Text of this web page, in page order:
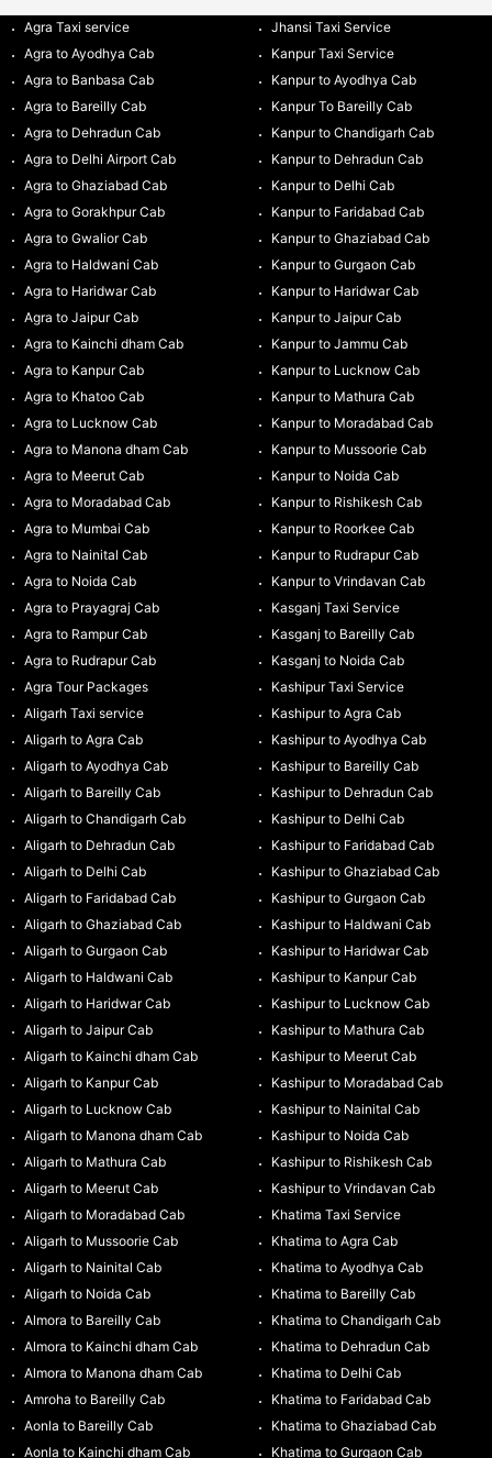
Agra Taxi service
Agra to Ayodhya Cab
Agra to Banbasa Cab
Agra to Bareilly Cab
Agra to Dehradun Cab
Agra to Delhi Airport Cab
Agra to Ghaziabad Cab
Agra to Gorakhpur Cab
Agra to Gwalior Cab
Agra to Haldwani Cab
Agra to Haridwar Cab
Agra to Jaipur Cab
Agra to Kainchi dham Cab
Agra to Kanpur Cab
Agra to Khatoo Cab
Agra to Lucknow Cab
Agra to Manona dham Cab
Agra to Meerut Cab
Agra to Moradabad Cab
Agra to Mumbai Cab
Agra to Nainital Cab
Agra to Noida Cab
Agra to Prayagraj Cab
Agra to Rampur Cab
Agra to Rudrapur Cab
Agra Tour Packages
Aligarh Taxi service
Aligarh to Agra Cab
Aligarh to Ayodhya Cab
Aligarh to Bareilly Cab
Aligarh to Chandigarh Cab
Aligarh to Dehradun Cab
Aligarh to Delhi Cab
Aligarh to Faridabad Cab
Aligarh to Ghaziabad Cab
Aligarh to Gurgaon Cab
Aligarh to Haldwani Cab
Aligarh to Haridwar Cab
Aligarh to Jaipur Cab
Aligarh to Kainchi dham Cab
Aligarh to Kanpur Cab
Aligarh to Lucknow Cab
Aligarh to Manona dham Cab
Aligarh to Mathura Cab
Aligarh to Meerut Cab
Aligarh to Moradabad Cab
Aligarh to Mussoorie Cab
Aligarh to Nainital Cab
Aligarh to Noida Cab
Almora to Bareilly Cab
Almora to Kainchi dham Cab
Almora to Manona dham Cab
Amroha to Bareilly Cab
Aonla to Bareilly Cab
Aonla to Kainchi dham Cab
Jhansi Taxi Service
Kanpur Taxi Service
Kanpur to Ayodhya Cab
Kanpur To Bareilly Cab
Kanpur to Chandigarh Cab
Kanpur to Dehradun Cab
Kanpur to Delhi Cab
Kanpur to Faridabad Cab
Kanpur to Ghaziabad Cab
Kanpur to Gurgaon Cab
Kanpur to Haridwar Cab
Kanpur to Jaipur Cab
Kanpur to Jammu Cab
Kanpur to Lucknow Cab
Kanpur to Mathura Cab
Kanpur to Moradabad Cab
Kanpur to Mussoorie Cab
Kanpur to Noida Cab
Kanpur to Rishikesh Cab
Kanpur to Roorkee Cab
Kanpur to Rudrapur Cab
Kanpur to Vrindavan Cab
Kasganj Taxi Service
Kasganj to Bareilly Cab
Kasganj to Noida Cab
Kashipur Taxi Service
Kashipur to Agra Cab
Kashipur to Ayodhya Cab
Kashipur to Bareilly Cab
Kashipur to Dehradun Cab
Kashipur to Delhi Cab
Kashipur to Faridabad Cab
Kashipur to Ghaziabad Cab
Kashipur to Gurgaon Cab
Kashipur to Haldwani Cab
Kashipur to Haridwar Cab
Kashipur to Kanpur Cab
Kashipur to Lucknow Cab
Kashipur to Mathura Cab
Kashipur to Meerut Cab
Kashipur to Moradabad Cab
Kashipur to Nainital Cab
Kashipur to Noida Cab
Kashipur to Rishikesh Cab
Kashipur to Vrindavan Cab
Khatima Taxi Service
Khatima to Agra Cab
Khatima to Ayodhya Cab
Khatima to Bareilly Cab
Khatima to Chandigarh Cab
Khatima to Dehradun Cab
Khatima to Delhi Cab
Khatima to Faridabad Cab
Khatima to Ghaziabad Cab
Khatima to Gurgaon Cab